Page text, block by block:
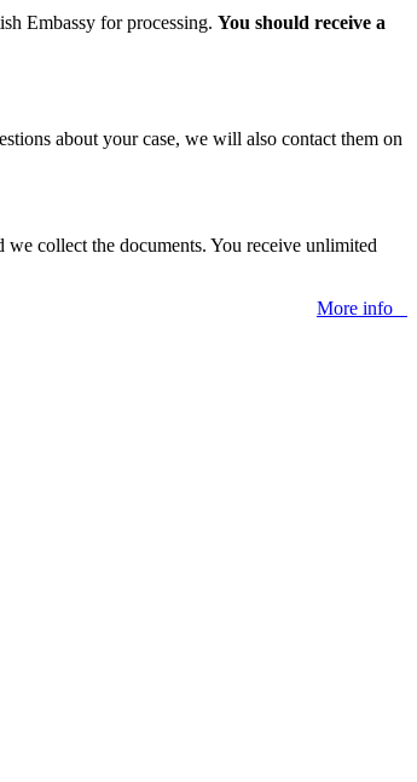
Embassy for processing. You should receive a
about your case, we will also contact them on
collect the documents. You receive unlimited
More info